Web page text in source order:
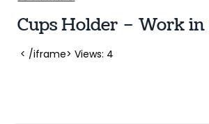
Cups Holder – Work in
< /iframe> Views: 4